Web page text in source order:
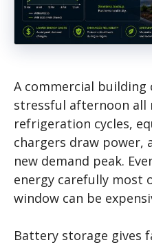
A commercial building
stressful afternoon all
refrigeration cycles,
chargers draw power,
new demand peak.
energy carefully
window can be
Battery storage gives